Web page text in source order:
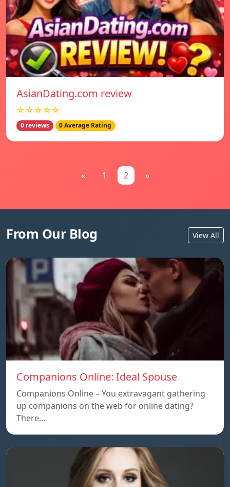
AsianDating.com review
☆☆☆☆☆
0 reviews 0 Average Rating
« 1 2 »
From Our Blog View All
Companions Online: Ideal Spouse
Companions Online – You extravagant gathering
up companions on the web for online dating?
There…